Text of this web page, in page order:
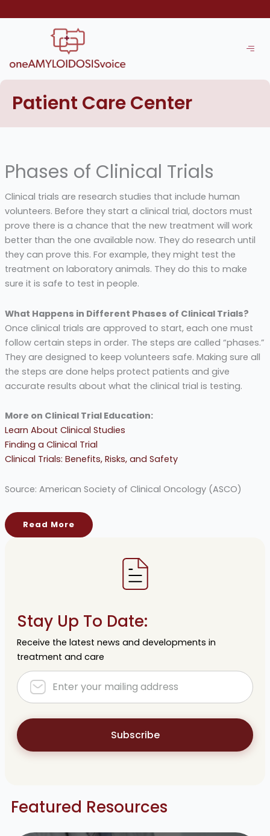
to
Patient Care Center
Phases of Clinical Trials
Clinical trials are research studies that include human
volunteers. Before they start a clinical trial, doctors must
prove there is a chance that the new treatment will work
better than the one available now. They do research until
they can prove this. For example, they might test the
treatment on laboratory animals. They do this to make
sure it is safe to test in people.
What Happens in Different Phases of Clinical Trials?
Once clinical trials are approved to start, each one must
follow certain steps in order. The steps are called “phases.”
They are designed to keep volunteers safe. Making sure all
the steps are done helps protect patients and give
accurate results about what the clinical trial is testing.
More on Clinical Trial Education:
Learn About Clinical Studies
Finding a Clinical Trial
Clinical Trials: Benefits, Risks, and Safety
Source: American Society of Clinical Oncology (ASCO)
Read More
Stay Up To Date:
Receive the latest news and developments in
treatment and care
Subscribe
Featured Resources